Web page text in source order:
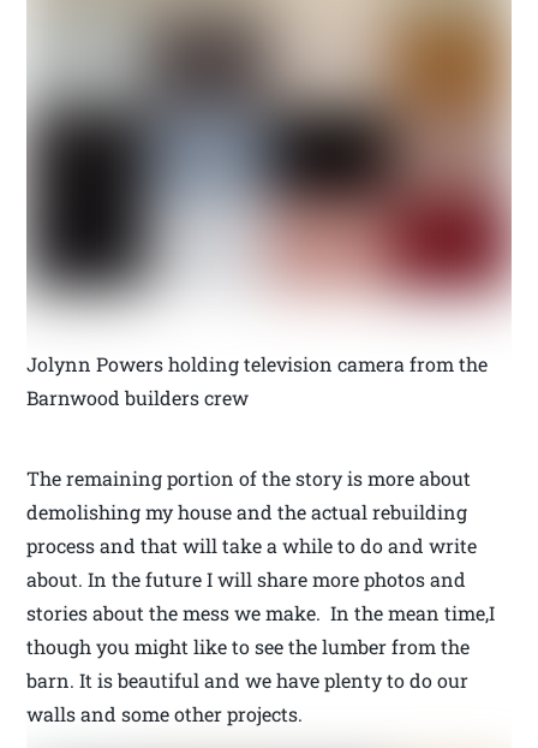
Jolynn Powers holding television camera from the
Barnwood builders crew
The remaining portion of the story is more about
demolishing my house and the actual rebuilding
process and that will take a while to do and write
about. In the future I will share more photos and
stories about the mess we make. In the mean time,I
though you might like to see the lumber from the
barn. It is beautiful and we have plenty to do our
walls and some other projects.